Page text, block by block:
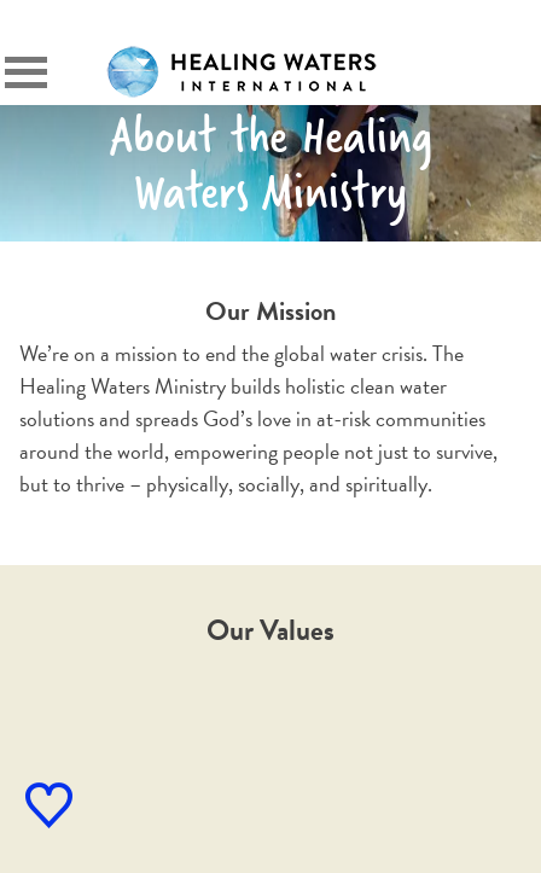
Primary
Menu
About the Healing
Waters Ministry
Our Mission
We’re on a mission to end the global water crisis. The
Healing Waters Ministry builds holistic clean water
solutions and spreads God’s love in at-risk communities
around the world, empowering people not just to survive,
but to thrive – physically, socially, and spiritually.
Our Values